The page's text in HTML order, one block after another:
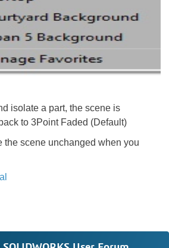
isolate a part, the scene is
to 3Point Faded (Default)
the scene unchanged when you